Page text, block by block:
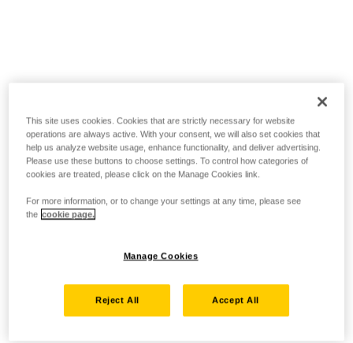
This site uses cookies. Cookies that are strictly necessary for website
operations are always active. With your consent, we will also set cookies that
help us analyze website usage, enhance functionality, and deliver advertising.
Please use these buttons to choose settings. To control how categories of
cookies are treated, please click on the Manage Cookies link.
For more information, or to change your settings at any time, please see
the cookie page.
Manage Cookies
Reject All Accept All